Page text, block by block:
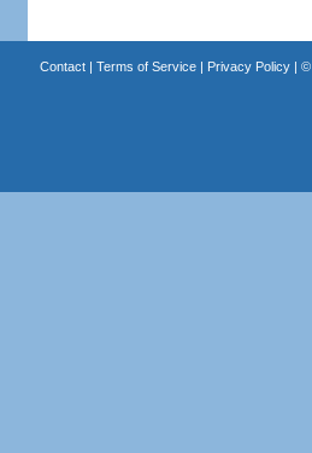
Contact| Terms of Service| Privacy Policy| ©